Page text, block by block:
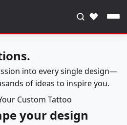
♥
into every single design—
of ideas to inspire you.
Custom Tattoo
your design